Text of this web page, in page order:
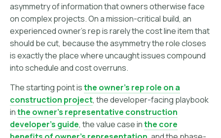
asymmetry of information that owners otherwise face
on complex projects. On a mission-critical build, an
experienced owner's rep is rarely the cost line item that
should be cut, because the asymmetry the role closes
is exactly the place where uncaught issues compound
into schedule and cost overruns.
The starting point isthe owner's rep role on a
construction project, the developer-facing playbook
inthe owner's representative construction
developer's guide, the value case inthe core